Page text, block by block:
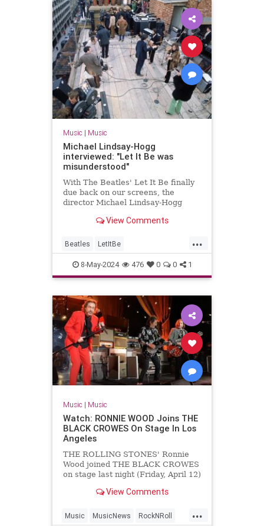
Music | Music
Michael Lindsay-Hogg
interviewed: "Let It Be was
misunderstood"
With The Beatles' Let It Be finally
due back on our screens, the
director Michael Lindsay-Hogg
View Comments
...
Beatles LetItBe
MichaelLindsayHogg Music
TheBeatles
8-May-2024 476 0 0 1
Music | Music
Watch: RONNIE WOOD Joins THE
BLACK CROWES On Stage In Los
Angeles
THE ROLLING STONES' Ronnie
Wood joined THE BLACK CROWES
on stage last night (Friday, April 12)
Angeles to perform a rendition of
previous band FACES. Wood's
View Comments
...
Music MusicNews RockNRoll